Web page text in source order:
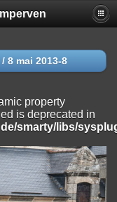
is deprecated in
libs/sysplugins/
is deprecated in
libs/sysplugins/
/ 8 mai 2013-8
property
is deprecated in
smarty/libs/